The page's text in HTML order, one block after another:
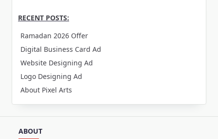
RECENT POSTS:
Ramadan 2026 Offer
Digital Business Card Ad
Website Designing Ad
Logo Designing Ad
About Pixel Arts
ABOUT